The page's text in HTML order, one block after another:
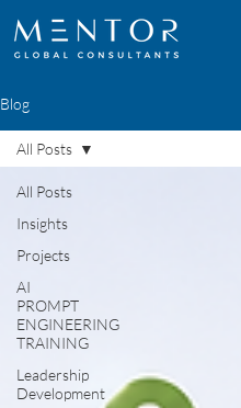
Blog
All Posts
Insights
Projects
AI
PROMPT
ENGINEERING
TRAINING
Leadership
Development
All Posts